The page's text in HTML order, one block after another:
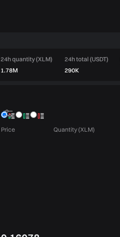
24h quantity (XLM)
1.78M
24h total (USDT)
290K
Price
Quantity (XLM)